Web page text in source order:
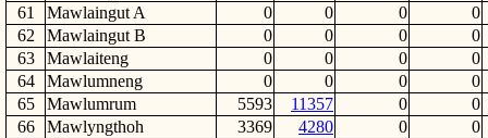
61
Mawlaingut A 0 0 0
0
62
Mawlaingut B 0 0 0
0
63
Mawlaiteng 0 0 0
0
64
Mawlumneng 0 0 0
0
65
Mawlumrum 5593 11357 0
0
66
Mawlyngthoh 3369 4280 0
0